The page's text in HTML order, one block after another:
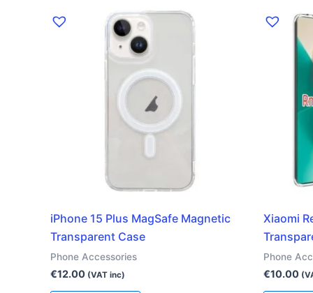
iPhone 15 Plus MagSafe Magnetic
Transparent Case
Phone Accessories
€12.00 (VAT inc)
Xiaomi
Phone
€10.00